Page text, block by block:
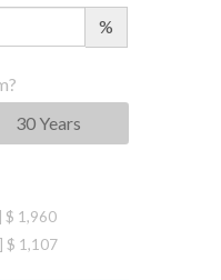
%
30 Years
$ 1,960
$ 1,107